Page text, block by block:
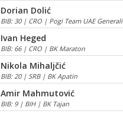
Dorian Dolić
BIB: 30 | CRO | Pogi Team UAE Generali
Ivan Heged
BIB: 66 | CRO | BK Maraton
Nikola Mihaljčić
BIB: 20 | SRB | BK Apatin
Amir Mahmutović
BIB: 9 | BIH | BK Tajan